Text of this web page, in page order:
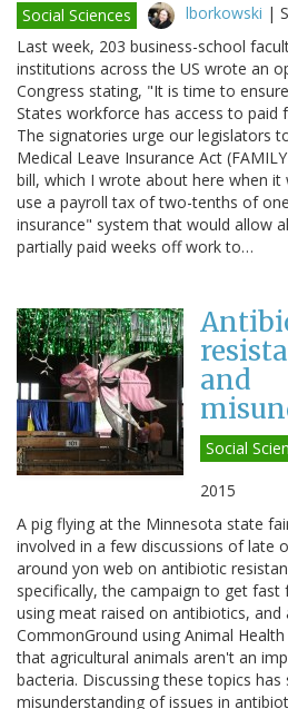
Social Sciences lborkowski |
Last week, 203 business-school
institutions across the US wrote an
Congress stating, "It is time to
States workforce has access to paid
The signatories urge our legislators
Medical Leave Insurance Act
bill, which I wrote about here when
use a payroll tax of two-tenths of
insurance" system that would allow
partially paid weeks off work to…
and
Social
2015
A pig flying at the Minnesota state
involved in a few discussions of late
around yon web on antibiotic
specifically, the campaign to get
using meat raised on antibiotics, and
CommonGround using Animal
that agricultural animals aren't an
bacteria. Discussing these topics
misunderstanding of issues in